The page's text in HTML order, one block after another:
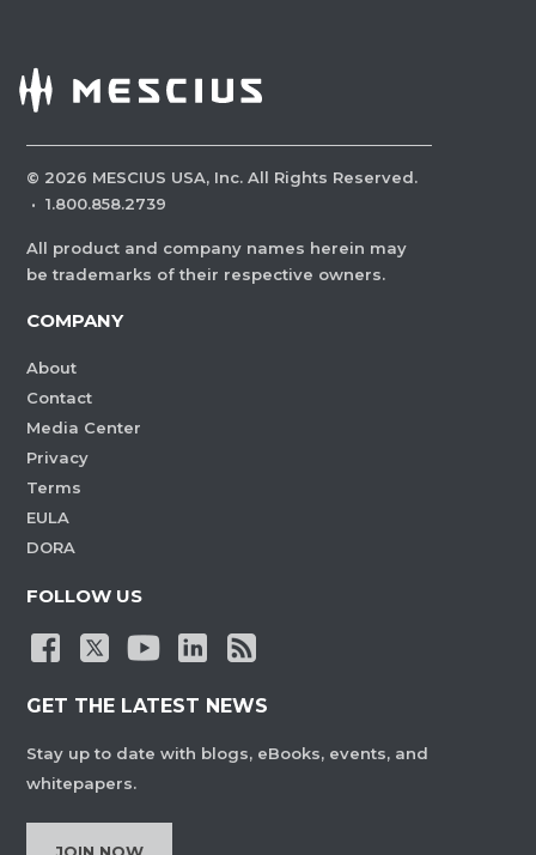
© 2026 MESCIUS USA, Inc. All Rights Reserved.
· 1.800.858.2739
All product and company names herein may
be trademarks of their respective owners.
COMPANY
About
Contact
Media Center
Privacy
Terms
EULA
DORA
FOLLOW US
GET THE LATEST NEWS
Stay up to date with blogs, eBooks, events, and
whitepapers.